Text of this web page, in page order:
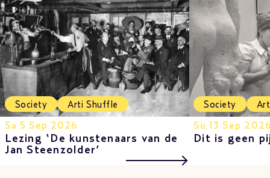
Society Arti Shuffle
Sa 5 Sep 2026
Lezing ‘De kunstenaars van de
Jan Steenzolder’
Society
Su 13 Sep
Dit is geen